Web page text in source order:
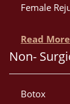
Female
Read More
Non-
Botox